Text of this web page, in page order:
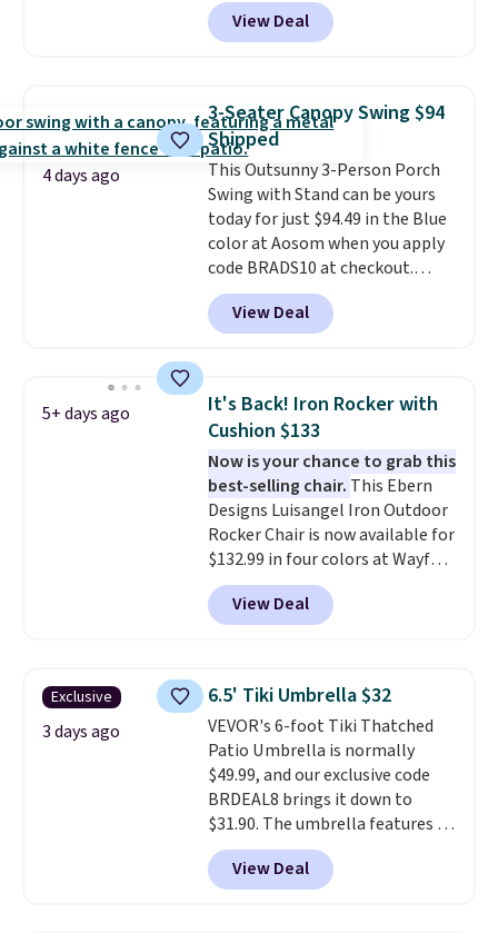
features an aluminum powder-
coated finish and designed for
View Deal
4 days ago
3-Seater Canopy Swing $94
Shipped
This Outsunny 3-Person Porch
Swing with Stand can be yours
today for just $94.49 in the Blue
color at Aosom when you apply
code BRADS10 at checkout.
That's probably the best price
we'll see all season. This swing
has a sturdy A-frame steel
canopy for sun and light rain
protection, and cushioned seats.
Wayfair is charging $150 for a
comparable option, so you're
saving over $50 by shopping
here.Shipping is free.
View Deal
5+ days ago
It's Back! Iron Rocker with
Cushion $133
Now is your chance to grab this
best-selling chair. This Ebern
Designs Luisangel Iron Outdoor
Rocker Chair is now available for
$132.99 in four colors at Wayfair.
Shipping is free. No discount
price is shown here, but we've
seen this chair priced for over
rocking chair was a best-seller
last year and already sold out
once this season. It comes with
an ultra-plush Papasan cushion
and a sturdy metal frame.
View Deal
Exclusive
3 days ago
6.5' Tiki Umbrella $32
VEVOR's 6-foot Tiki Thatched
Patio Umbrella is normally
$49.99, and our exclusive code
BRDEAL8 brings it down to
$31.90. The umbrella features a
tilt function that adjusts 30
degrees in either direction, so
shoppers can chase the shade
View Deal